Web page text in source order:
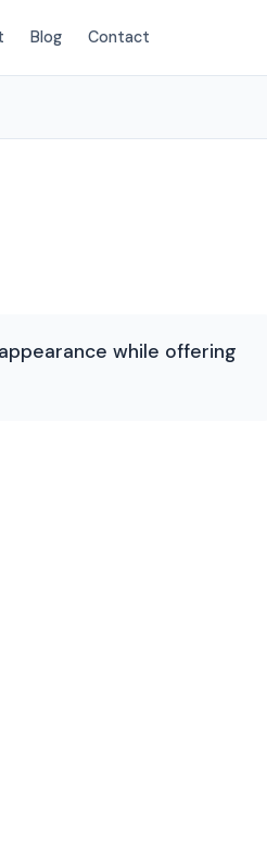
Blog Contact
while offering